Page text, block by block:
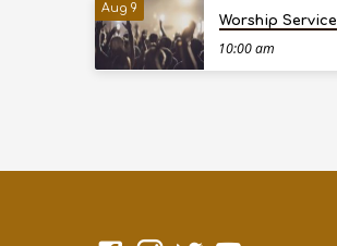
Aug 9
Worship Service
10:00 am